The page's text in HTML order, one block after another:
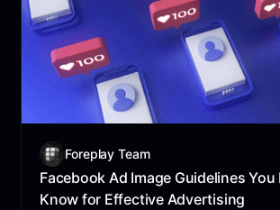
Foreplay Team
Facebook Ad Image Guidelines You
Know for Effective Advertising